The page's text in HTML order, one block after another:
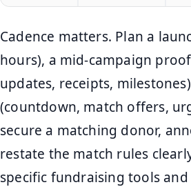
Cadence matters. Plan a
hours), a mid-campaign
updates, receipts,
(countdown, match offers,
secure a matching donor,
restate the match rules
specific fundraising tools